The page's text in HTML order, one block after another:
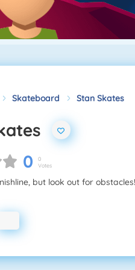
Skateboard Stan Skates
0
0
Votes
but look out for obstacles!